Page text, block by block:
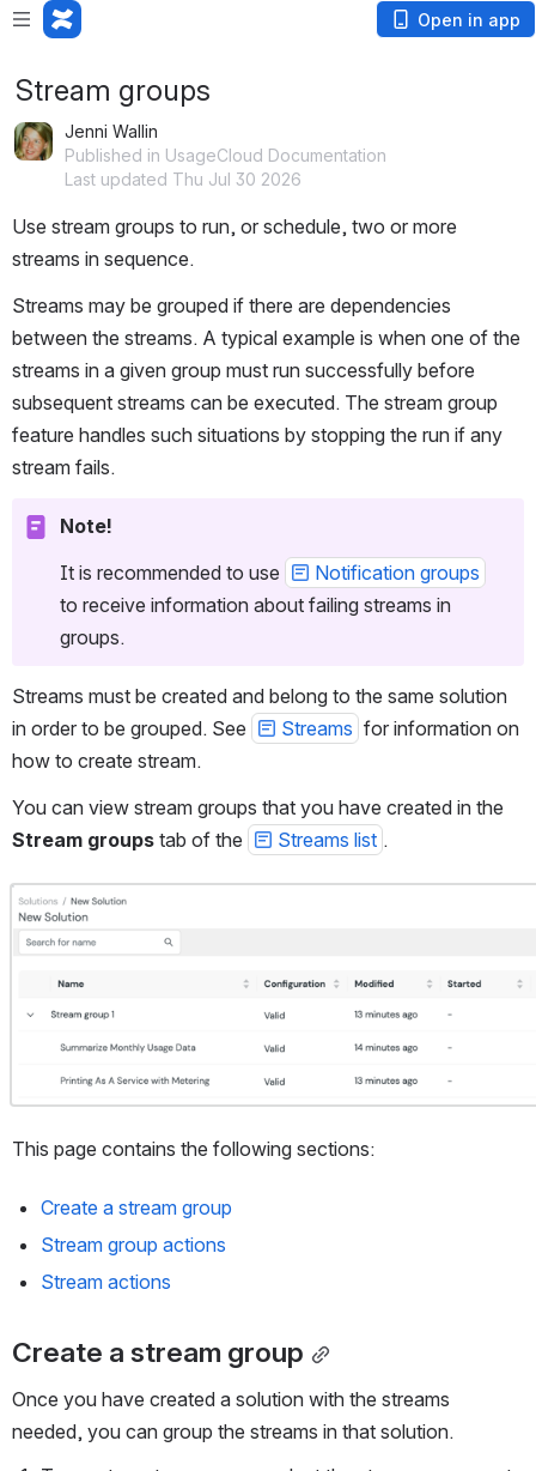
Open in app
Stream groups
Jenni Wallin
Published in UsageCloud Documentation
Last updated Thu Jul 30 2026
Use stream groups to run, or schedule, two or more
streams in sequence.
Streams may be grouped if there are dependencies
between the streams. A typical example is when one of the
streams in a given group must run successfully before
subsequent streams can be executed. The stream group
feature handles such situations by stopping the run if any
stream fails.
Note!
It is recommended to use
Notification groups
to receive information about failing streams in
groups.
Streams must be created and belong to the same solution
in order to be grouped. See
Streams for information on
how to create stream.
Stream groups tab of the Streams list .
Open
This page contains the following sections:
Create a stream group
Stream group actions
Stream actions
Create a stream group
Once you have created a solution with the streams
needed, you can group the streams in that solution.